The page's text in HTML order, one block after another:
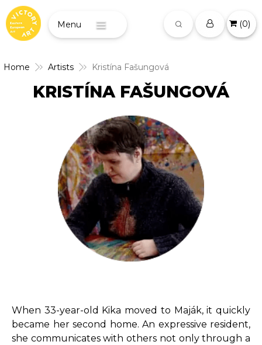
(0)
Home Artists Kristína Fašungová
KRISTÍNA FAŠUNGOVÁ
When 33-year-old Kika moved to Maják, it quickly
became her second home. An expressive resident,
she communicates with others not only through a
Menu